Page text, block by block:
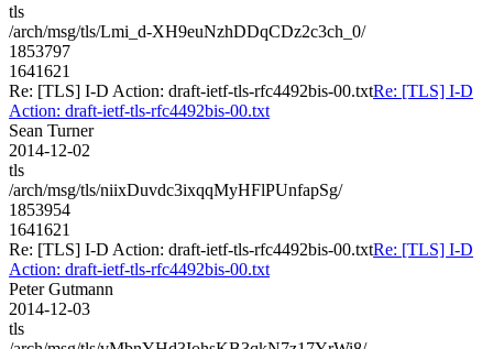
tls
/arch/msg/tls/Lmi_d-XH9euNzhDDqCDz2c3ch_0/
1853797
1641621
Re: [TLS] I-D Action: draft-ietf-tls-rfc4492bis-00.txtRe: [TLS] I-D
Action: draft-ietf-tls-rfc4492bis-00.txt
Sean Turner
2014-12-02
tls
/arch/msg/tls/niixDuvdc3ixqqMyHFlPUnfapSg/
1853954
1641621
Re: [TLS] I-D Action: draft-ietf-tls-rfc4492bis-00.txtRe: [TLS] I-D
Action: draft-ietf-tls-rfc4492bis-00.txt
Peter Gutmann
2014-12-03
tls